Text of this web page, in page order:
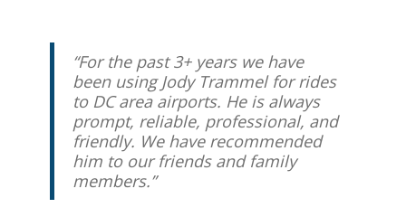
For the past 3+ years we have
been using Jody Trammel for rides
to DC area airports. He is always
prompt, reliable, professional, and
friendly. We have recommended
him to our friends and family
members.
We have been using Jody for
years, and he has always come
through. I know that my taxi will
be there on time, and that I will
have someone trustworthy driving
me and/or my kids. My husband
and I travel regularly for work, and